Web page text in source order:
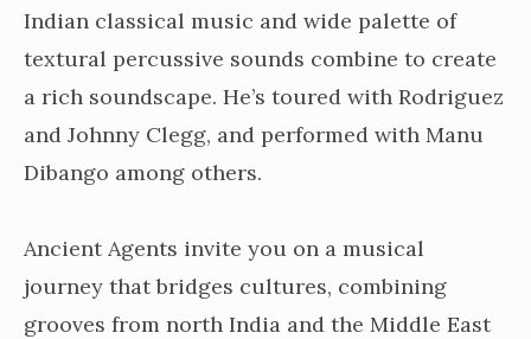
Indian classical music and wide palette of
textural percussive sounds combine to create
a rich soundscape. He’s toured with Rodriguez
and Johnny Clegg, and performed with Manu
Dibango among others.
Ancient Agents invite you on a musical
journey that bridges cultures, combining
grooves from north India and the Middle East